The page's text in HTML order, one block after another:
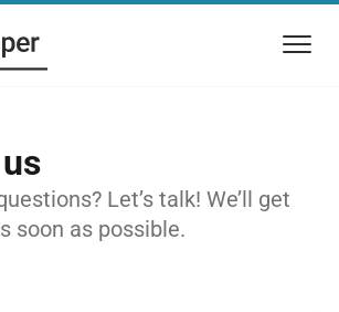
Let’s talk! We’ll get
soon as possible.